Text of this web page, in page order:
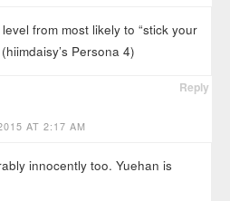
from most likely to “stick your
Persona 4)
Reply
AT 2:17 AM
innocently too. Yuehan is